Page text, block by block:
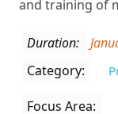
and training of
Duration:
Category:
Focus Area: